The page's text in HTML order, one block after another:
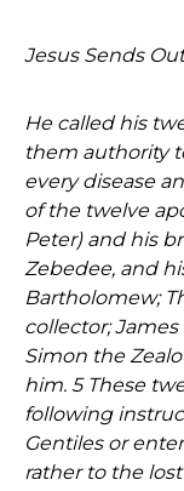
Jesus Sends
He called his
them authority
every disease
of the twelve
Peter) and his
Zebedee, and
Bartholomew;
collector;
Simon the
him. 5 These
following
Gentiles or
rather to the lost